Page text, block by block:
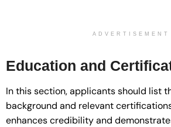
ADVERTISEMENT
Education and
In this section, applicants should list
background and relevant
enhances credibility and